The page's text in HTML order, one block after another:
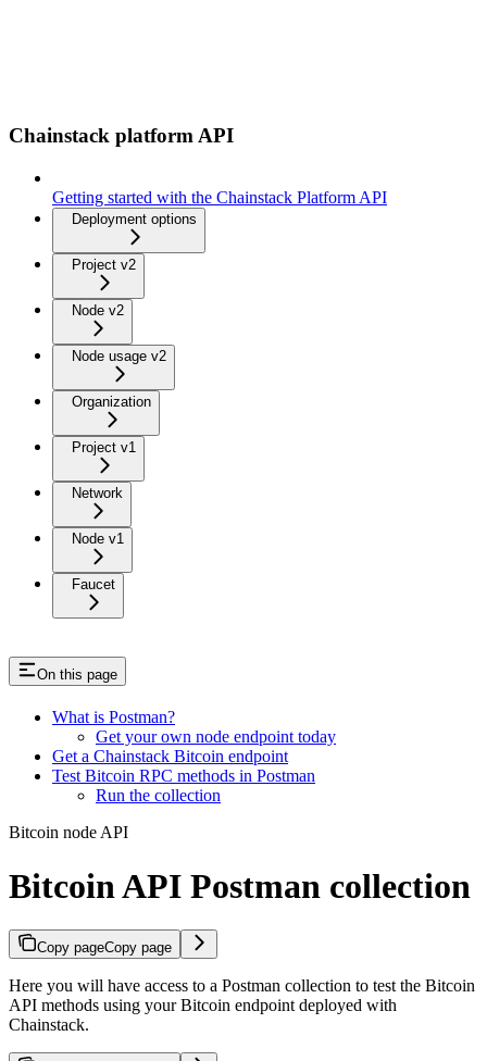
Chainstack platform API
Getting started with the Chainstack Platform API
Deployment options
Project v2
Node v2
Node usage v2
Organization
Project v1
Network
Node v1
Faucet
On this page
What is Postman?
Get your own node endpoint today
Get a Chainstack Bitcoin endpoint
Test Bitcoin RPC methods in Postman
Run the collection
Bitcoin node API
Bitcoin API Postman collection
Copy pageCopy page
Here you will have access to a Postman collection to test the Bitcoin
API methods using your Bitcoin endpoint deployed with
Chainstack.